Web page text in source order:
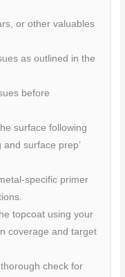
or other valuables
as outlined in the
before
surface following
surface prep’
specific primer
topcoat using your
coverage and target
check for